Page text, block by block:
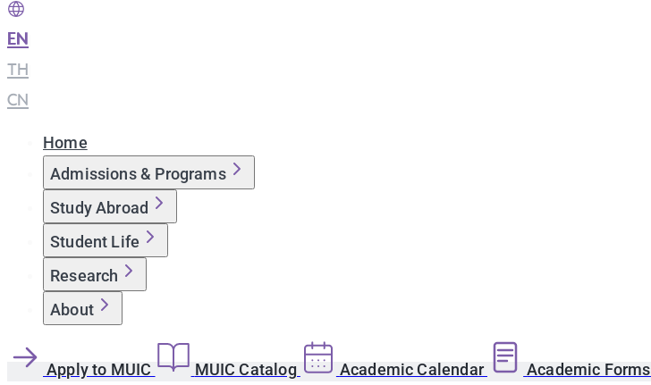
EN
TH
CN
Home
Admissions & Programs
Study Abroad
Student Life
Research
About
Apply to MUIC MUIC Catalog Academic Calendar Academic Forms